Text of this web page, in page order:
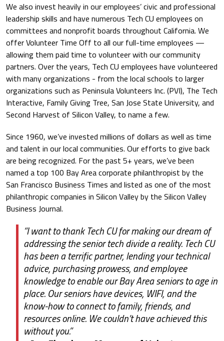
We also invest heavily in our employees’ civic and professional
leadership skills and have numerous Tech CU employees on
committees and nonprofit boards throughout California. We
offer Volunteer Time Off to all our full-time employees —
allowing them paid time to volunteer with our community
partners. Over the years, Tech CU employees have volunteered
with many organizations - from the local schools to larger
organizations such as Peninsula Volunteers Inc. (PVI), The Tech
Interactive, Family Giving Tree, San Jose State University, and
Second Harvest of Silicon Valley, to name a few.
Since 1960, we’ve invested millions of dollars as well as time
and talent in our local communities. Our efforts to give back
are being recognized. For the past 5+ years, we’ve been
named a top 100 Bay Area corporate philanthropist by the
San Francisco Business Times and listed as one of the most
philanthropic companies in Silicon Valley by the Silicon Valley
Business Journal.
“I want to thank Tech CU for making our dream of
addressing the senior tech divide a reality. Tech CU
has been a terrific partner, lending your technical
advice, purchasing prowess, and employee
knowledge to enable our Bay Area seniors to age in
place. Our seniors have devices, WIFI, and the
know-how to connect to family, friends, and
resources online. We couldn’t have achieved this
without you.”